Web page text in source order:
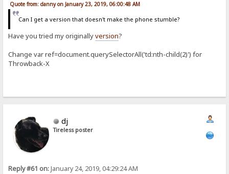
Quote from: danny on January 23, 2019, 06:00:48 AM
Can I get a version that doesn't make the phone stumble?
Have you tried my originallyversion?
Change var ref=document.querySelectorAll('td:nth-child(2)') for
Throwback-X
dj
Tireless poster
Reply #61 on:January 24, 2019, 04:29:24 AM